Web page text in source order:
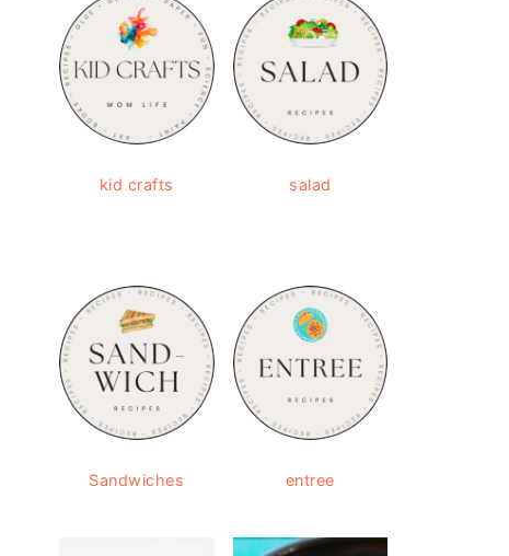
kid crafts salad
Sandwiches entree